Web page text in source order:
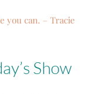
you can. – Tracie
Show